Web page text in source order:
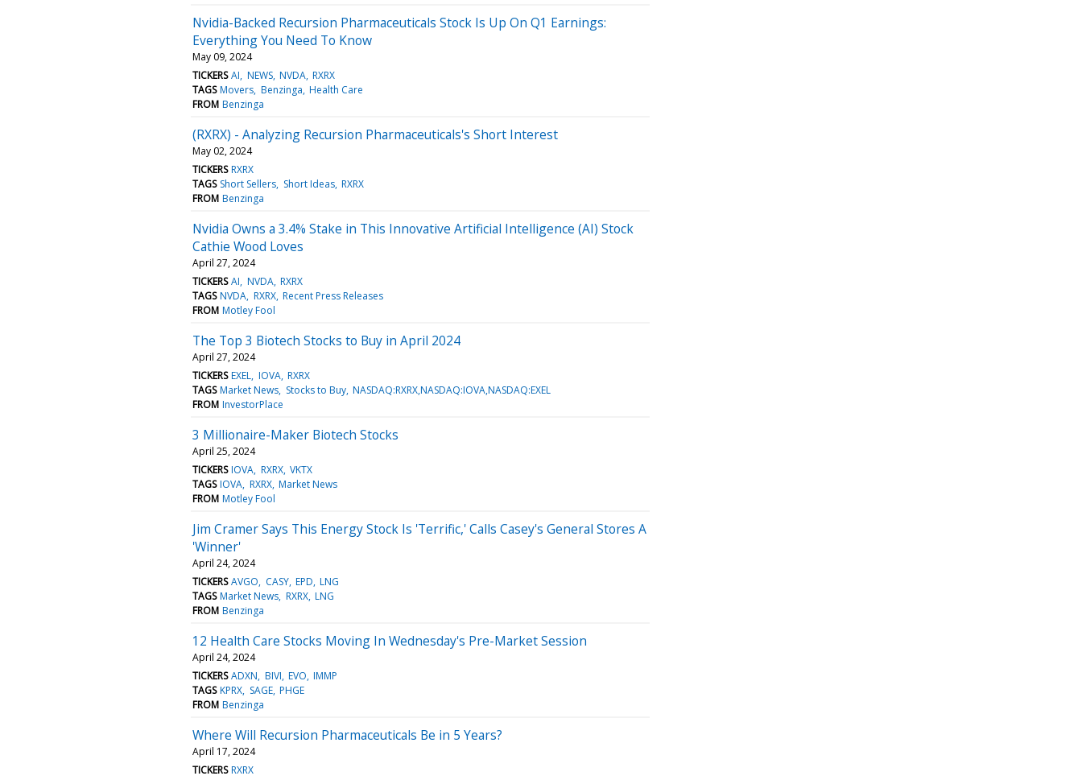
Nvidia-Backed Recursion Pharmaceuticals Stock Is Up On Q1 Earnings:
Everything You Need To Know
May 09, 2024
TICKERS AI NEWS NVDA RXRX
TAGS Movers Benzinga Health Care
FROM Benzinga
(RXRX) - Analyzing Recursion Pharmaceuticals's Short Interest
May 02, 2024
TICKERS RXRX
TAGS Short Sellers Short Ideas RXRX
FROM Benzinga
Nvidia Owns a 3.4% Stake in This Innovative Artificial Intelligence (AI) Stock
Cathie Wood Loves
April 27, 2024
TICKERS AI NVDA RXRX
TAGS NVDA RXRX Recent Press Releases
FROM Motley Fool
The Top 3 Biotech Stocks to Buy in April 2024
April 27, 2024
TICKERS EXEL IOVA RXRX
TAGS Market News Stocks to Buy NASDAQ:RXRX,NASDAQ:IOVA,NASDAQ:EXEL
FROM InvestorPlace
3 Millionaire-Maker Biotech Stocks
April 25, 2024
TICKERS IOVA RXRX VKTX
TAGS IOVA RXRX Market News
FROM Motley Fool
Jim Cramer Says This Energy Stock Is 'Terrific,' Calls Casey's General Stores A
'Winner'
April 24, 2024
TICKERS AVGO CASY EPD LNG
TAGS Market News RXRX LNG
FROM Benzinga
12 Health Care Stocks Moving In Wednesday's Pre-Market Session
April 24, 2024
TICKERS ADXN BIVI EVO IMMP
TAGS KPRX SAGE PHGE
FROM Benzinga
Where Will Recursion Pharmaceuticals Be in 5 Years?
April 17, 2024
TICKERS RXRX